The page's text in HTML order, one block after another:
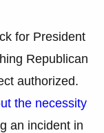
for President
Republican
authorized.
the necessity
an incident in